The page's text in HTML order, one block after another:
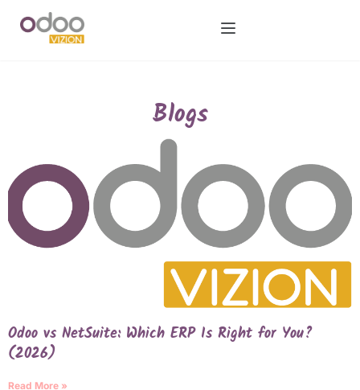
Blogs
Odoo vs NetSuite: Which ERP Is Right for You?
(2026)
Read More »